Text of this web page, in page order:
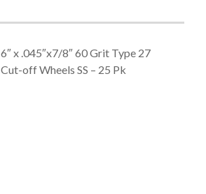
6″ x .045″x7/8″ 60 Grit Type 27
Cut-off Wheels SS – 25 Pk